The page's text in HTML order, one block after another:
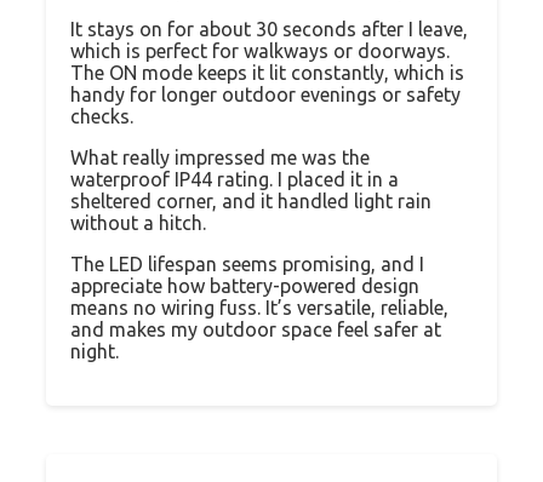
It stays on for about 30 seconds after I leave,
which is perfect for walkways or doorways.
The ON mode keeps it lit constantly, which is
handy for longer outdoor evenings or safety
checks.
What really impressed me was the
waterproof IP44 rating. I placed it in a
sheltered corner, and it handled light rain
without a hitch.
The LED lifespan seems promising, and I
appreciate how battery-powered design
means no wiring fuss. It’s versatile, reliable,
and makes my outdoor space feel safer at
night.